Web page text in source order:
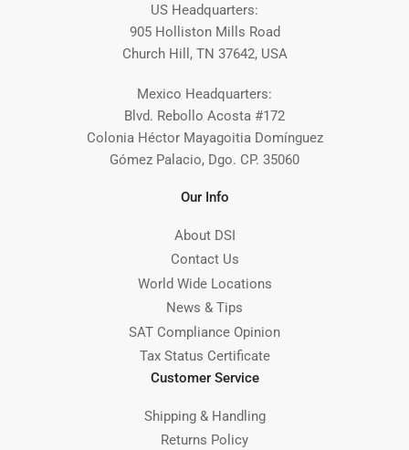
US Headquarters:
905 Holliston Mills Road
Church Hill, TN 37642, USA
Mexico Headquarters:
Blvd. Rebollo Acosta #172
Colonia Héctor Mayagoitia Domínguez
Gómez Palacio, Dgo. CP. 35060
Our Info
About DSI
Contact Us
World Wide Locations
News & Tips
SAT Compliance Opinion
Tax Status Certificate
Customer Service
Shipping & Handling
Returns Policy